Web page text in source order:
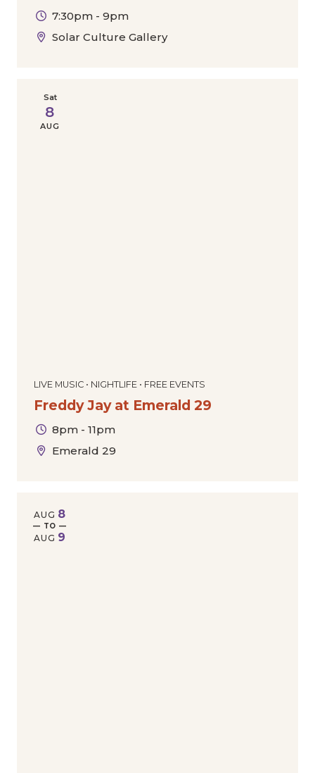
7:30pm - 9pm
Solar Culture Gallery
LIVE MUSIC • NIGHTLIFE • FREE EVENTS
Freddy Jay at Emerald 29
8pm - 11pm
Emerald 29
Sat
8
AUG
AUG 8
— TO —
AUG 9